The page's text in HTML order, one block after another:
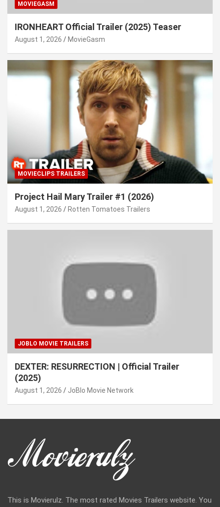
MOVIEGASM
IRONHEART Official Trailer (2025) Teaser
August 1, 2026 MovieGasm
MOVIECLIPS TRAILERS
Project Hail Mary Trailer #1 (2026)
August 1, 2026 Rotten Tomatoes Trailers
JOBLO MOVIE TRAILERS
DEXTER: RESURRECTION | Official Trailer
(2025)
August 1, 2026 JoBlo Movie Network
This is Movierulz. The most rated Movies Trailers website. You